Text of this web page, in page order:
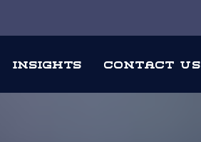
Insights Contact Us